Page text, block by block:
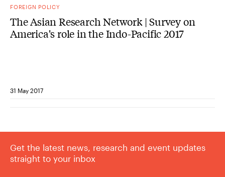
FOREIGN POLICY
The Asian Research Network | Survey on
America's role in the Indo-Pacific 2017
31 May 2017
Get the latest news, research and event updates
straight to your inbox